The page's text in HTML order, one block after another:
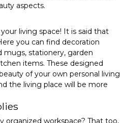
aspects.
living space! It is said that
you can find decoration
mugs, stationery, garden
items. These designed
of your own personal living
the living place will be more
organized workspace? That too,